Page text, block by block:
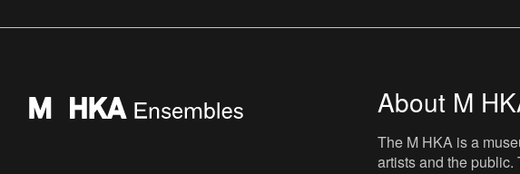
About M
The M HKA is a
artists and the